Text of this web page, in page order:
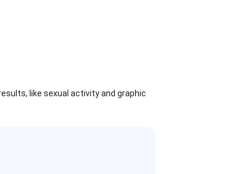
like sexual activity and graphic